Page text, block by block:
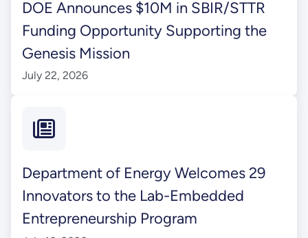
DOE Announces $10M in SBIR/STTR
Funding Opportunity Supporting the
Genesis Mission
July 22, 2026
Department of Energy Welcomes 29
Innovators to the Lab-Embedded
Entrepreneurship Program